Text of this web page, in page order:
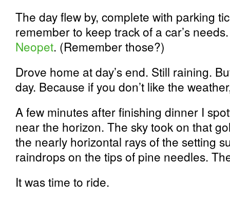
The day flew by, complete with parking
remember to keep track of a car’s
Neopet. (Remember those?)
Drove home at day’s end. Still raining.
day. Because if you don’t like the
A few minutes after finishing dinner I
near the horizon. The sky took on that
the nearly horizontal rays of the setting
raindrops on the tips of pine needles.
It was time to ride.